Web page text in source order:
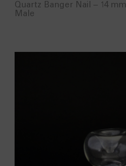
Quartz Banger Nail – 14 mm
Male